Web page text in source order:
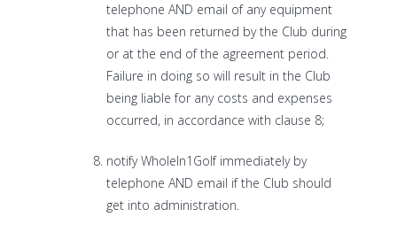
telephone AND email of any equipment
that has been returned by the Club during
or at the end of the agreement period.
Failure in doing so will result in the Club
being liable for any costs and expenses
occurred, in accordance with clause 8;
notify WholeIn1Golf immediately by
telephone AND email if the Club should
get into administration.